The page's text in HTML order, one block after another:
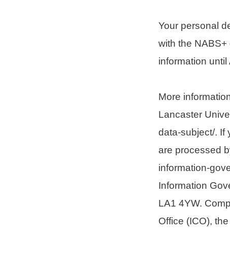
Your personal
with the
information
More
Lancaster
data-subject/. If
are processed
information-
Information
LA1 4YW.
Office (ICO),